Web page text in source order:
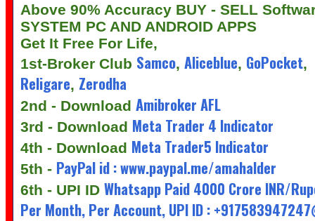
Above 90% Accuracy BUY - SELL
SYSTEM PC AND ANDROID APPS
Get It Free For Life,
1st-Broker Club Samco, Aliceblue, GoPocket,
Religare, Zerodha
2nd - Download Amibroker AFL
3rd - Download Meta Trader 4 Indicator
4th - Download Meta Trader5 Indicator
5th - PayPal id : www.paypal.me/amahalder
6th - UPI ID Whatsapp Paid 4000 Crore INR/
Per Month, Per Account, UPI ID :